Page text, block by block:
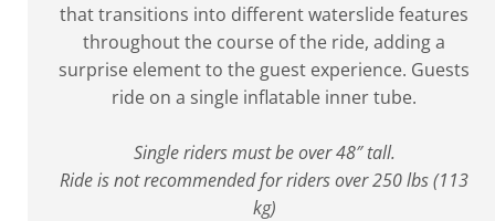
that transitions into different waterslide features
throughout the course of the ride, adding a
surprise element to the guest experience. Guests
ride on a single inflatable inner tube.
Single riders must be over 48″ tall.
Ride is not recommended for riders over 250 lbs (113
kg)